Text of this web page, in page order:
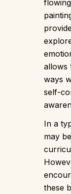
allows
ways
self-
In a
may
these